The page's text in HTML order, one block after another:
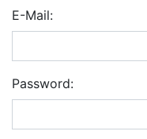
E-Mail:
Password: